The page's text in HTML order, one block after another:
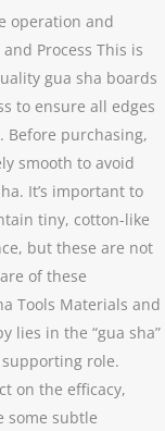
operation and
Process This is
gua sha boards
to ensure all edges
purchasing,
smooth to avoid
It’s important to
tiny, cotton-like
but these are not
of these
Tools Materials and
lies in the “gua sha”
role.
on the efficacy,
some subtle